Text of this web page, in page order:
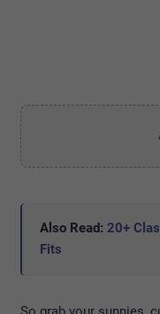
Also Read: 20+
Fits